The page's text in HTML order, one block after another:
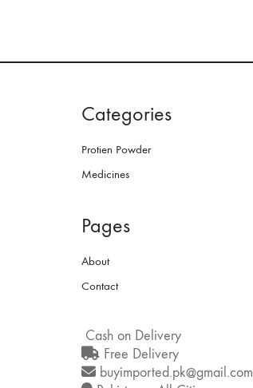
Categories
Protien Powder
Medicines
Pages
About
Contact
Cash on Delivery
Free Delivery
buyimported.pk@gmail.com